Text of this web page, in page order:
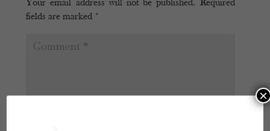
Your email address will not be published. Required
fields are marked *
×